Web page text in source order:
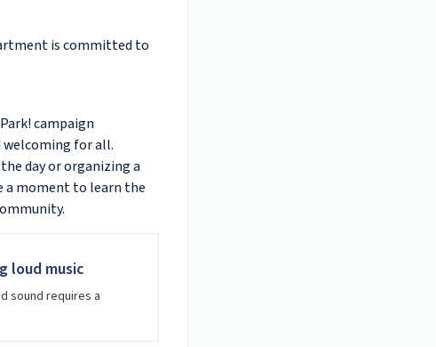
is committed to
campaign
welcoming for all.
day or organizing a
a moment to learn the
loud music
sound requires a